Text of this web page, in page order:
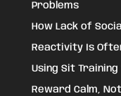
Problems
How Lack of
Reactivity Is
Using Sit
Reward Calm,